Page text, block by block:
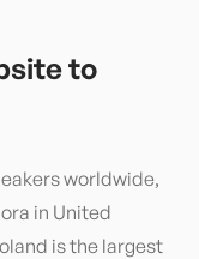
to
worldwide,
in United
is the largest